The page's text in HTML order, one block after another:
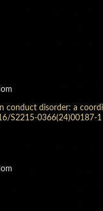
conduct disorder: a
S2215-0366(24)00187-1